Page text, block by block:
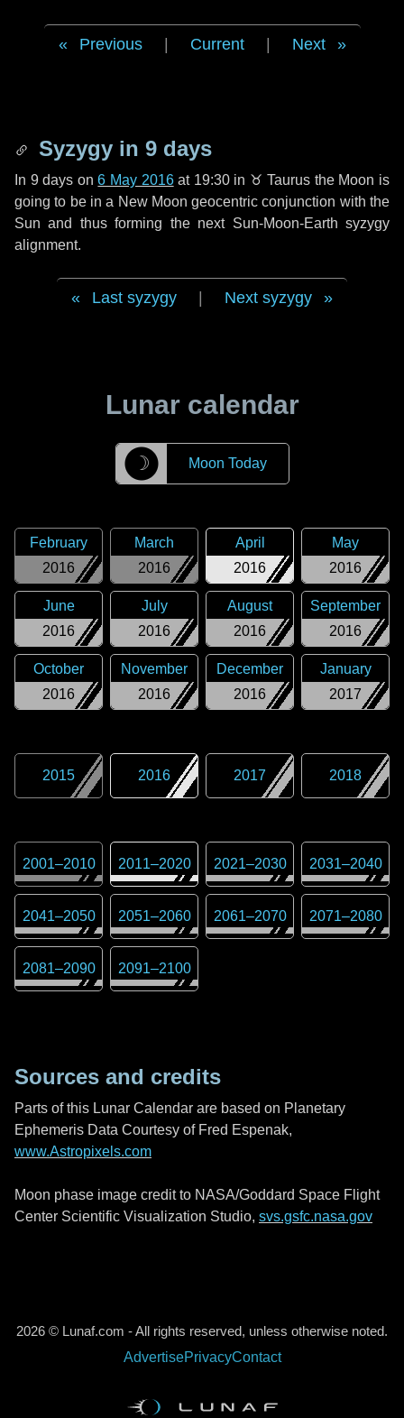
Previous Current Next
Syzygy in 9 days
In 9 days on6 May 2016at 19:30 in ♉ Taurus the Moon is
going to be in a New Moon geocentric conjunction with the
Sun and thus forming the next Sun-Moon-Earth syzygy
alignment.
Last syzygy Next syzygy
Lunar calendar
☽ Moon Today
2016
February
2016
March
2016
April
2016
May
2016
June
2016
July
2016
August
2016
September
2016
October
2016
November
2016
December
2017
January
2015 2016 2017 2018
2001–2010 2011–2020 2021–2030 2031–2040
2041–2050 2051–2060 2061–2070 2071–2080
2081–2090 2091–2100
Sources and credits
Parts of this Lunar Calendar are based on Planetary
Ephemeris Data Courtesy of Fred Espenak,
www.Astropixels.com
Moon phase image credit to NASA/Goddard Space Flight
Center Scientific Visualization Studio, svs.gsfc.nasa.gov
2026 © Lunaf.com - All rights reserved, unless otherwise noted.
AdvertisePrivacyContact